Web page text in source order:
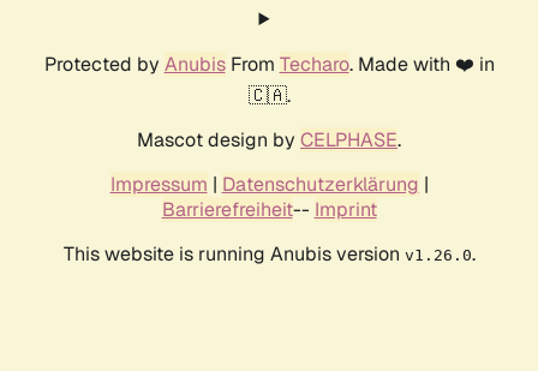
Protected by AnubisFrom Techaro. Made with ❤️ in
🇨🇦.
Mascot design by CELPHASE.
Impressum | Datenschutzerklärung |
Barrierefreiheit-- Imprint
This website is running Anubis version v1.26.0.